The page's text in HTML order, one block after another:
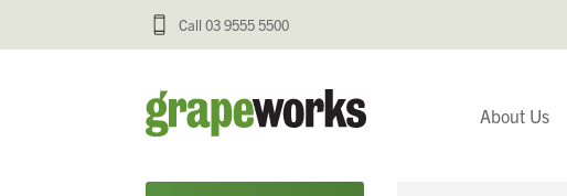
Call 03 9555 5500
About Us